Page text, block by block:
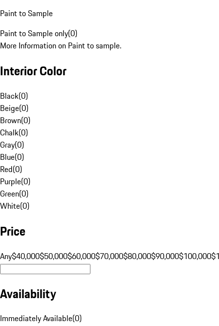
Paint to Sample
Paint to Sample only(0)
More Information on Paint to sample.
Interior Color
Black(0)
Beige(0)
Brown(0)
Chalk(0)
Gray(0)
Blue(0)
Red(0)
Purple(0)
Green(0)
White(0)
Price
Any$40,000$50,000$60,000$70,000$80,000$90,000$100,000
Availability
Immediately Available(0)